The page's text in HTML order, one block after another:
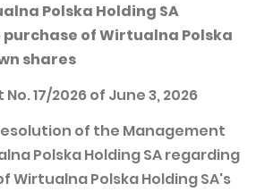
Polska Holding SA
of Wirtualna Polska
shares
17/2026 of June 3, 2026
of the Management
Polska Holding SA regarding
Wirtualna Polska Holding SA's